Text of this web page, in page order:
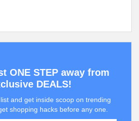
ONE STEP away from
DEALS!
and get inside scoop on trending
shopping hacks before any one.